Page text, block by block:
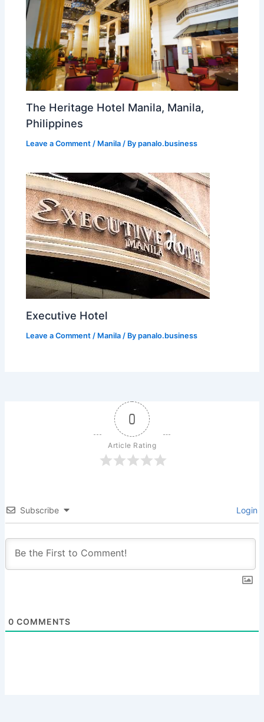
The Heritage Hotel Manila, Manila,
Philippines
Leave a Comment / Manila / Bypanalo.business
Executive Hotel
Leave a Comment / Manila / Bypanalo.business
0
Article Rating
Subscribe Login
0 COMMENTS